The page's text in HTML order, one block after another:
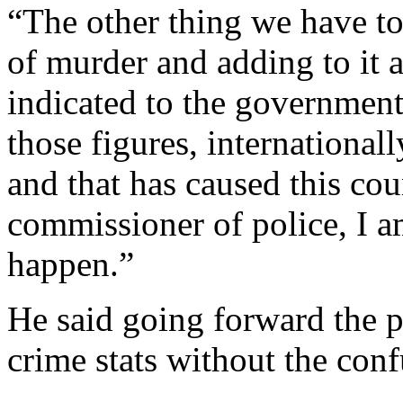
“The other thing we have
of murder and adding to it
indicated to the
those figures,
and that has caused this
commissioner of police, I
happen.”
He said going forward the
crime stats without the